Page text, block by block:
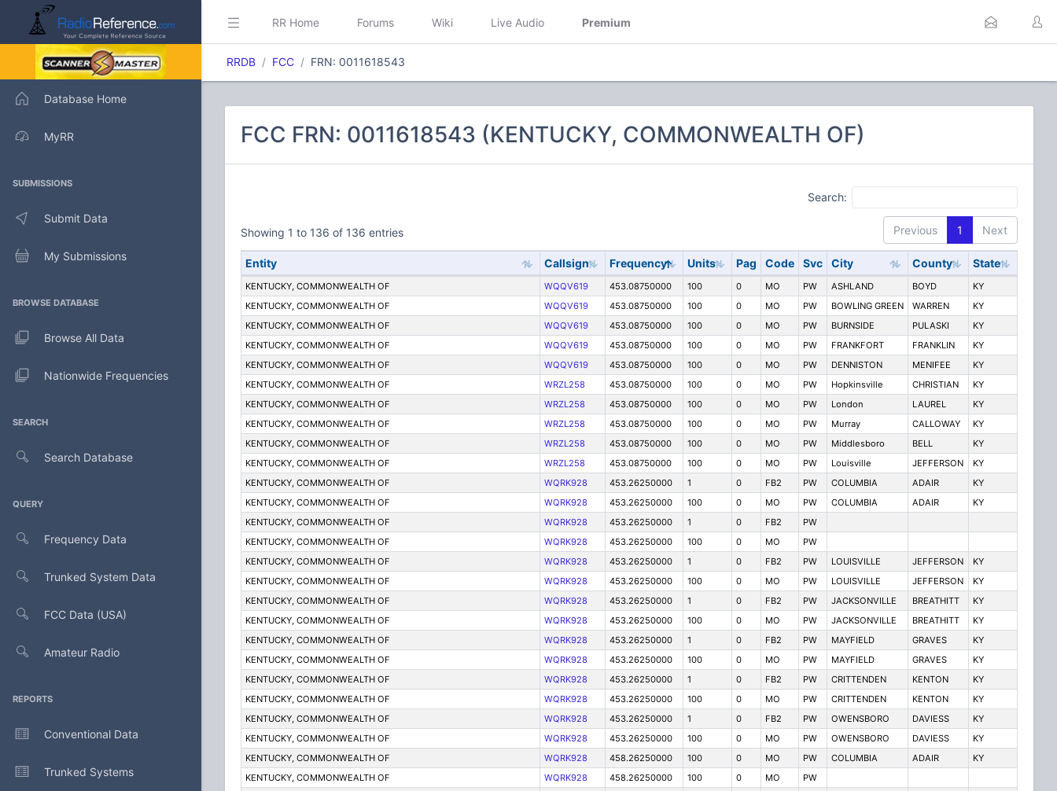
Database Home
MyRR
SUBMISSIONS
Submit Data
My Submissions
BROWSE DATABASE
Browse All Data
Nationwide Frequencies
SEARCH
Search Database
QUERY
Frequency Data
Trunked System Data
FCC Data (USA)
Amateur Radio
REPORTS
Conventional Data
Trunked Systems
RR Home Forums Wiki Live Audio Premium
RRDB FCC FRN: 0011618543
FCC FRN: 0011618543 (KENTUCKY, COMMONWEALTH OF)
Search:
Showing 1 to 136 of 136 entries Previous 1 Next
Entity Callsign Frequency Units Pag Code Svc City County State
KENTUCKY, COMMONWEALTH OF WQQV619 453.08750000 100 0 MO PW ASHLAND BOYD
KY
KENTUCKY, COMMONWEALTH OF
WQQV619 453.08750000 100 0 MO PW BOWLING GREEN WARREN
KY
KENTUCKY, COMMONWEALTH OF
WQQV619 453.08750000 100 0 MO PW BURNSIDE PULASKI
KY
KENTUCKY, COMMONWEALTH OF
WQQV619 453.08750000 100 0 MO PW FRANKFORT FRANKLIN
KY
KENTUCKY, COMMONWEALTH OF
WQQV619 453.08750000 100 0 MO PW DENNISTON MENIFEE
KY
KENTUCKY, COMMONWEALTH OF
WRZL258 453.08750000 100 0 MO PW Hopkinsville CHRISTIAN
KY
KENTUCKY, COMMONWEALTH OF
WRZL258 453.08750000 100 0 MO PW London LAUREL
KY
KENTUCKY, COMMONWEALTH OF
WRZL258 453.08750000 100 0 MO PW Murray CALLOWAY
KY
KENTUCKY, COMMONWEALTH OF
WRZL258 453.08750000 100 0 MO PW Middlesboro BELL
KY
KENTUCKY, COMMONWEALTH OF
WRZL258 453.08750000 100 0 MO PW Louisville JEFFERSON
KY
KENTUCKY, COMMONWEALTH OF
WQRK928 453.26250000 1 0 FB2 PW COLUMBIA ADAIR
KY
KENTUCKY, COMMONWEALTH OF
WQRK928 453.26250000 100 0 MO PW COLUMBIA ADAIR
KY
KENTUCKY, COMMONWEALTH OF
WQRK928 453.26250000 1 0 FB2
PW
KENTUCKY, COMMONWEALTH OF
WQRK928 453.26250000 100 0 MO
PW
KENTUCKY, COMMONWEALTH OF
WQRK928 453.26250000 1 0 FB2 PW LOUISVILLE JEFFERSON
KY
KENTUCKY, COMMONWEALTH OF
WQRK928 453.26250000 100 0 MO PW LOUISVILLE JEFFERSON
KY
KENTUCKY, COMMONWEALTH OF
WQRK928 453.26250000 1 0 FB2 PW JACKSONVILLE BREATHITT
KY
KENTUCKY, COMMONWEALTH OF
WQRK928 453.26250000 100 0 MO PW JACKSONVILLE BREATHITT
KY
KENTUCKY, COMMONWEALTH OF
WQRK928 453.26250000 1 0 FB2 PW MAYFIELD GRAVES
KY
KENTUCKY, COMMONWEALTH OF
WQRK928 453.26250000 100 0 MO PW MAYFIELD GRAVES
KY
KENTUCKY, COMMONWEALTH OF
WQRK928 453.26250000 1 0 FB2 PW CRITTENDEN KENTON
KY
KENTUCKY, COMMONWEALTH OF
WQRK928 453.26250000 100 0 MO PW CRITTENDEN KENTON
KY
KENTUCKY, COMMONWEALTH OF
WQRK928 453.26250000 1 0 FB2 PW OWENSBORO DAVIESS
KY
KENTUCKY, COMMONWEALTH OF
WQRK928 453.26250000 100 0 MO PW OWENSBORO DAVIESS
KY
KENTUCKY, COMMONWEALTH OF
WQRK928 458.26250000 100 0 MO PW COLUMBIA ADAIR
KY
KENTUCKY, COMMONWEALTH OF
WQRK928 458.26250000 100 0 MO
PW